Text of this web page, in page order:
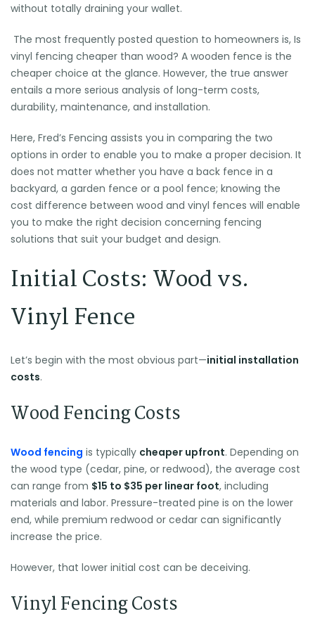
without totally draining your wallet.
The most frequently posted question to homeowners is, Is
vinyl fencing cheaper than wood? A wooden fence is the
cheaper choice at the glance. However, the true answer
entails a more serious analysis of long-term costs,
durability, maintenance, and installation.
Here, Fred’s Fencing assists you in comparing the two
options in order to enable you to make a proper decision. It
does not matter whether you have a back fence in a
backyard, a garden fence or a pool fence; knowing the
cost difference between wood and vinyl fences will enable
you to make the right decision concerning fencing
solutions that suit your budget and design.
Initial Costs: Wood vs.
Vinyl Fence
Let’s begin with the most obvious part—initial installation
costs.
Wood Fencing Costs
Wood fencing is typically cheaper upfront. Depending on
the wood type (cedar, pine, or redwood), the average cost
can range from $15 to $35 per linear foot, including
materials and labor. Pressure-treated pine is on the lower
end, while premium redwood or cedar can significantly
increase the price.
However, that lower initial cost can be deceiving.
Vinyl Fencing Costs